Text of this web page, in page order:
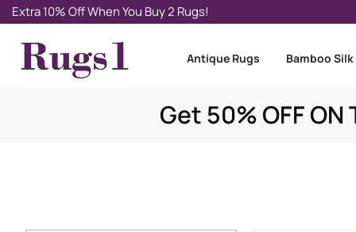
Extra 10% Off When You Buy 2 Rugs!
Antique Rugs Bamboo
Get 50% OFF